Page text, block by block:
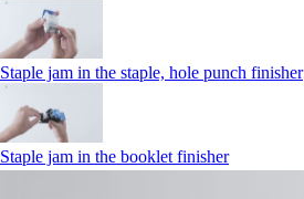
Staple jam in the staple, hole punch finisher
Staple jam in the booklet finisher